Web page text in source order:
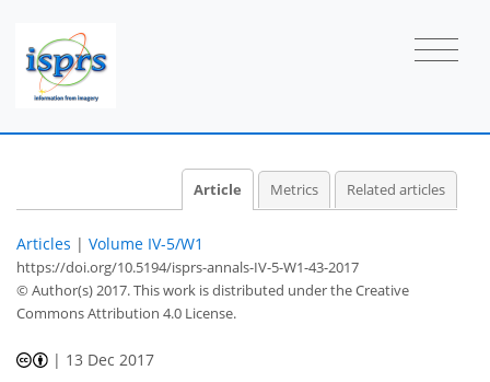
Article Metrics Related articles
Articles | Volume IV-5/W1
https://doi.org/10.5194/isprs-annals-IV-5-W1-43-2017
© Author(s) 2017. This work is distributed underthe Creative
Commons Attribution 4.0 License.
| 13 Dec 2017